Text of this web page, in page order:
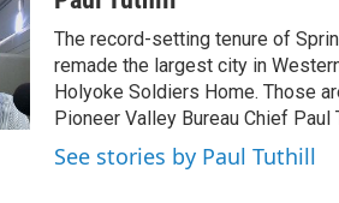
k
e
d
I
n
k
y
The record-setting tenure of
remade the largest city in
Holyoke Soldiers Home. Those
Pioneer Valley Bureau Chief
See stories by Paul Tuthill